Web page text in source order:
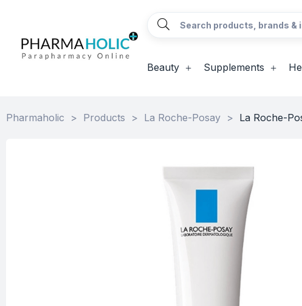
Beauty Supplements
Pharmaholic > Products > La Roche-Posay > La Roche-